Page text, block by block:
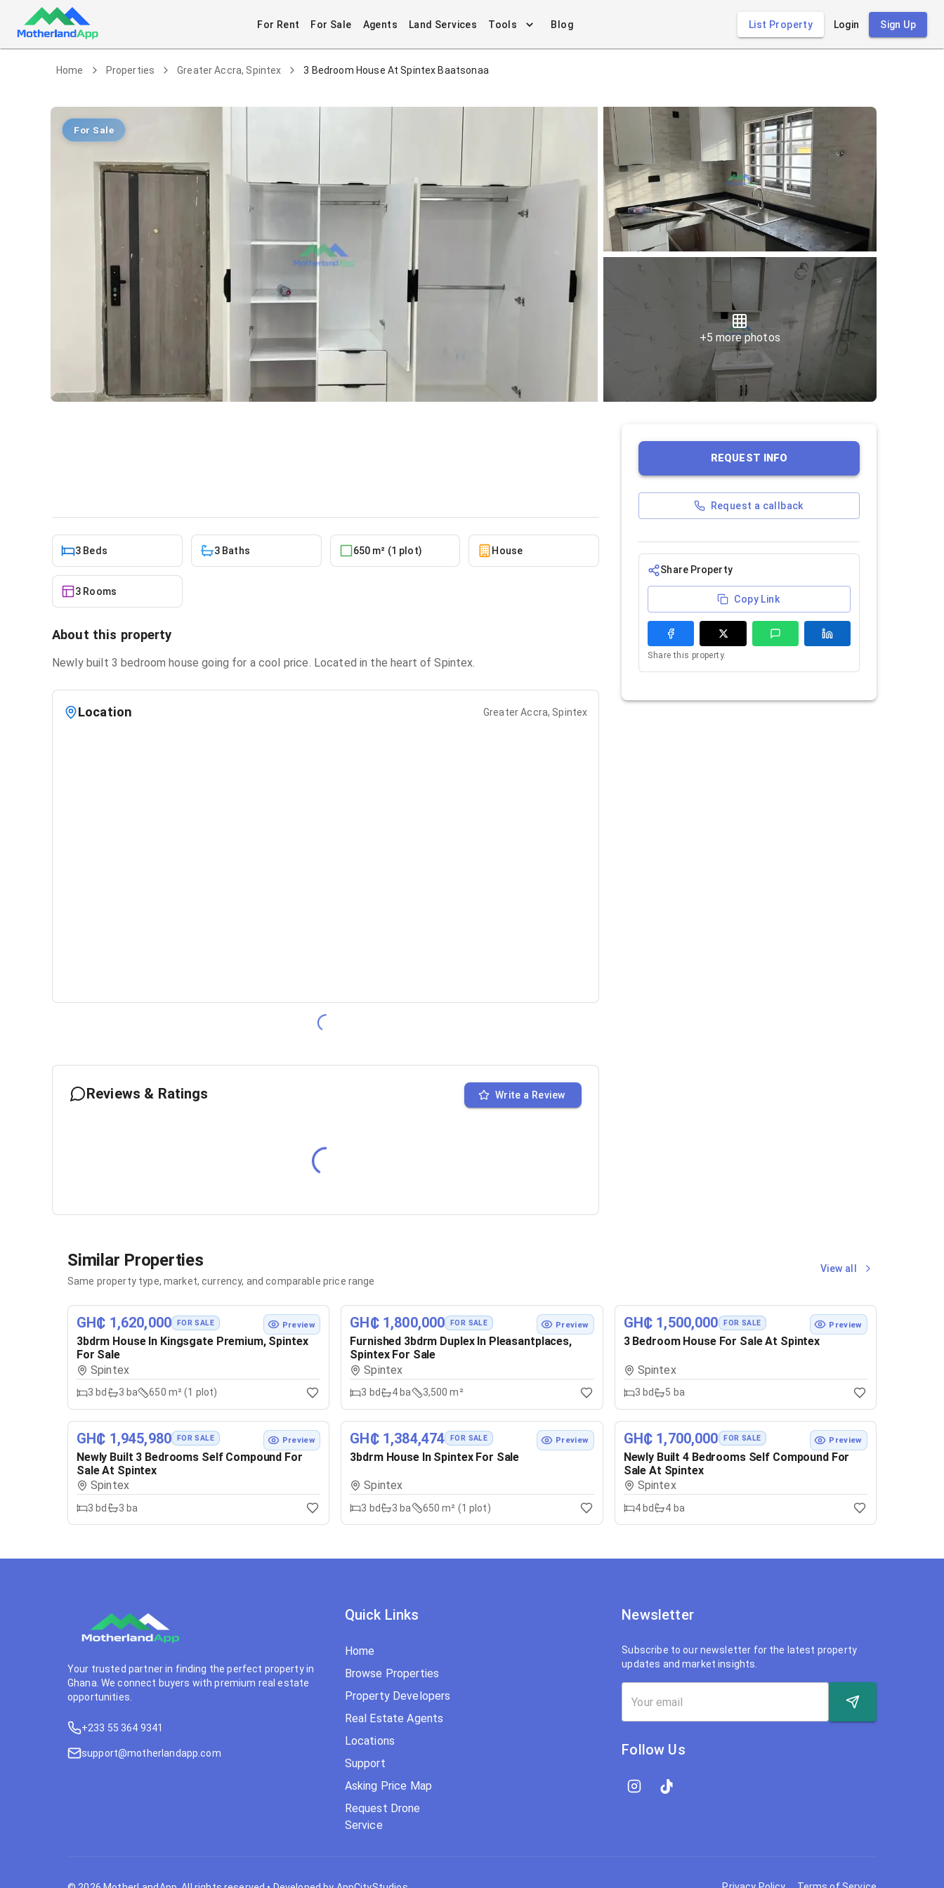
For Rent For Sale Agents Land Services Tools Blog List Property Login Sign Up
Home Properties Greater Accra, Spintex 3 Bedroom House At Spintex Baatsonaa
For Sale
+5 more photos
3 Beds 3 Baths 650 m² (1 plot) House
3 Rooms
About this property
Newly built 3 bedroom house going for a cool price. Located in the heart of Spintex.
Location Greater Accra, Spintex
Reviews & Ratings Write a Review
REQUEST INFO
Request a callback
Share Property
Copy Link
Share this property.
Similar Properties
Same property type, market, currency, and comparable price range
View all
GH₵ 1,620,000 FOR SALE Preview
3bdrm House In Kingsgate Premium, Spintex
For Sale
Spintex
3 bd 3 ba 650 m² (1 plot)
GH₵ 1,800,000 FOR SALE Preview
Furnished 3bdrm Duplex In Pleasantplaces,
Spintex For Sale
Spintex
3 bd 4 ba 3,500 m²
GH₵ 1,500,000 FOR SALE Preview
3 Bedroom House For Sale At Spintex
Spintex
3 bd 5 ba
GH₵ 1,945,980 FOR SALE Preview
Newly Built 3 Bedrooms Self Compound For
Sale At Spintex
Spintex
3 bd 3 ba
GH₵ 1,384,474 FOR SALE Preview
3bdrm House In Spintex For Sale
Spintex
3 bd 3 ba 650 m² (1 plot)
GH₵ 1,700,000 FOR SALE Preview
Newly Built 4 Bedrooms Self Compound For
Sale At Spintex
Spintex
4bd 4 ba
Newsletter
Subscribe to our newsletter for the latest property
updates and market insights.
Follow Us
Your trusted partner in finding the perfect property in
Ghana. We connect buyers with premium real estate
opportunities.
+233 55 364 9341
support@motherlandapp.com
Quick Links
Home
Browse Properties
Property Developers
Real Estate Agents
Locations
Support
Asking Price Map
Request Drone
Service